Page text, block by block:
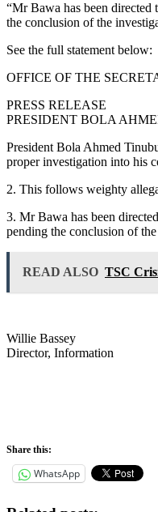
“Mr Bawa has been
the conclusion of the
See the full statement below:
OFFICE OF THE
PRESS RELEASE
PRESIDENT BOLA
President Bola Ahmed
proper investigation into his
2. This follows weighty
3. Mr Bawa has been
pending the conclusion of
READ ALSO TSC
Willie Bassey
Director, Information
Share this:
WhatsApp